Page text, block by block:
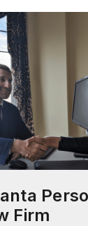
Firm